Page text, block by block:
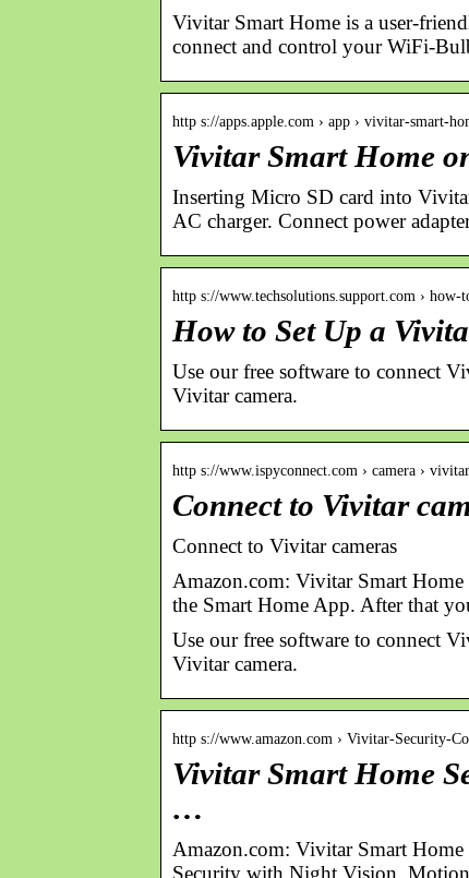
Vivitar Smart Home is a user-
connect and control your WiFi-
http s://apps.apple.com › app › vivitar-smart-
Vivitar Smart Home
Inserting Micro SD card into
AC charger. Connect power
http s://www.techsolutions.support.com › how-
How to Set Up a
Use our free software to connect
Vivitar camera.
http s://www.ispyconnect.com › camera › vivitar
Connect to Vivitar
Connect to Vivitar cameras
Amazon.com: Vivitar Smart
the Smart Home App. After that
Use our free software to connect
Vivitar camera.
http s://www.amazon.com › Vivitar-Security-
Vivitar Smart Home
…
Amazon.com: Vivitar Smart
Security with Night Vision,